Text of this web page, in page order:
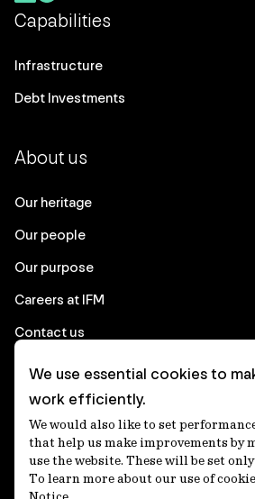
Capabilities
Infrastructure
Debt Investments
About us
Our heritage
Our people
Our purpose
Careers at IFM
Contact us
Corporate
Client login
Ethics contact line
We use essential cookies to
work efficiently.
We would also like to set
that help us make improvements by
use the website. These will be set
To learn more about our use of